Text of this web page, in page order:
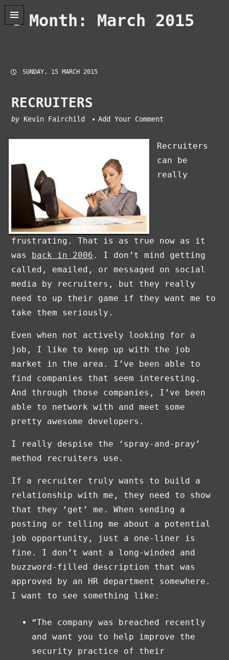
Skip
Month: March 2015
SUNDAY, 15 MARCH 2015
RECRUITERS
by Kevin Fairchild Add Your Comment
Recruiters
can be
really
frustrating. That is as true now as it
was
back in 2006 . I don’t mind getting
called, emailed, or messaged on social
media by recruiters, but they really
need to up their game if they want me to
take them seriously.
Even when not actively looking for a
job, I like to keep up with the job
market in the area. I’ve been able to
find companies that seem interesting.
And through those companies, I’ve been
able to network with and meet some
pretty awesome developers.
I really despise the ‘spray-and-pray’
method recruiters use.
If a recruiter truly wants to build a
relationship with me, they need to show
that they ‘get’ me. When sending a
posting or telling me about a potential
job opportunity, just a one-liner is
fine. I don’t want a long-winded and
buzzword-filled description that was
approved by an HR department somewhere.
I want to see something like:
“The company was breached recently
and want you to help improve the
security practice of their